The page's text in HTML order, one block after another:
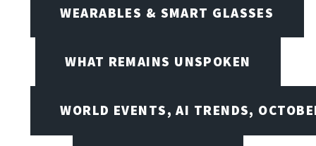
WEARABLES & SMART GLASSES
WHAT REMAINS UNSPOKEN
WORLD EVENTS, AI TRENDS,